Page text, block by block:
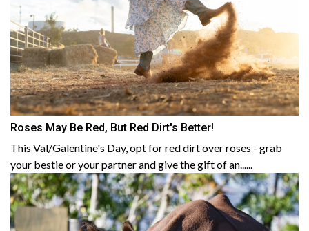
Roses May Be Red, But Red Dirt's Better!
This Val/Galentine's Day, opt for red dirt over roses - grab
your bestie or your partner and give the gift of an......